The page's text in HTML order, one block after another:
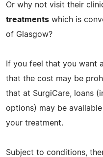
Or why not visit their
treatments which is
of Glasgow?
If you feel that you want a
that the cost may be
that at SurgiCare, loans
options) may be
your treatment.
Subject to conditions,